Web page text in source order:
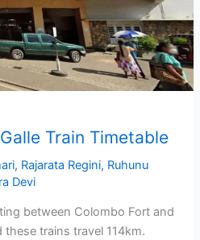
Train Timetable
, Rajarata Regini, Ruhunu
Devi
between Colombo Fort and
trains travel 114km.